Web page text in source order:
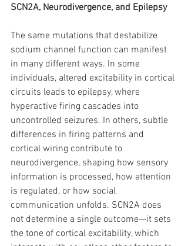
SCN2A, Neurodivergence, and Epilepsy
The same mutations that destabilize
sodium channel function can manifest
in many different ways. In some
individuals, altered excitability in cortical
circuits leads to epilepsy, where
hyperactive firing cascades into
uncontrolled seizures. In others, subtle
differences in firing patterns and
cortical wiring contribute to
neurodivergence, shaping how sensory
information is processed, how attention
is regulated, or how social
communication unfolds. SCN2A does
not determine a single outcome—it sets
the tone of cortical excitability, which